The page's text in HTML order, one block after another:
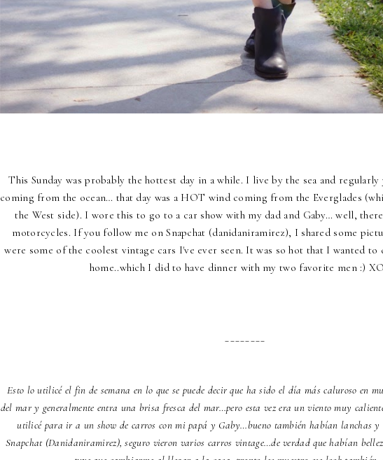
This Sunday was probably the hottest day in a while. I live by the sea and regularly
coming from the ocean… that day was a HOT wind coming from the Everglades
the West side). I wore this to go to a car show with my dad and Gaby… well,
motorcycles. If you follow me on Snapchat (danidaniramirez), I shared some
were some of the coolest vintage cars I've ever seen. It was so hot that I wanted to
home..which I did to have dinner with my two favorite men :)
Esto lo utilicé el fin de semana en lo que se puede decir que ha sido el día más caluroso en
del mar y generalmente entra una brisa fresca del mar…pero esta vez era un viento muy
utilicé para ir a un show de carros con mi papá y Gaby…bueno también habían lanchas y
Snapchat (Danidaniramirez), seguro vieron varios carros vintage…de verdad que habían